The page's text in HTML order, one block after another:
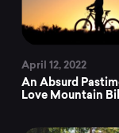
April 12, 2022
An Absurd
Love Mountain